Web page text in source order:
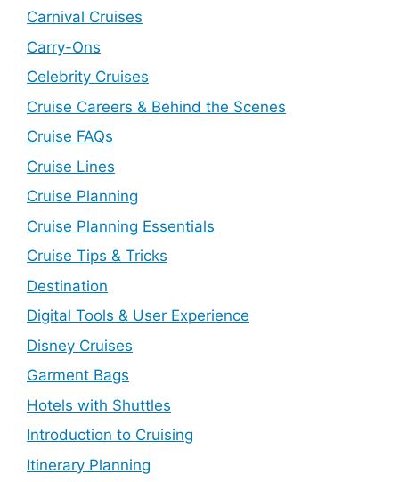
Carnival Cruises
Carry-Ons
Celebrity Cruises
Cruise Careers & Behind the Scenes
Cruise FAQs
Cruise Lines
Cruise Planning
Cruise Planning Essentials
Cruise Tips & Tricks
Destination
Digital Tools & User Experience
Disney Cruises
Garment Bags
Hotels with Shuttles
Introduction to Cruising
Itinerary Planning